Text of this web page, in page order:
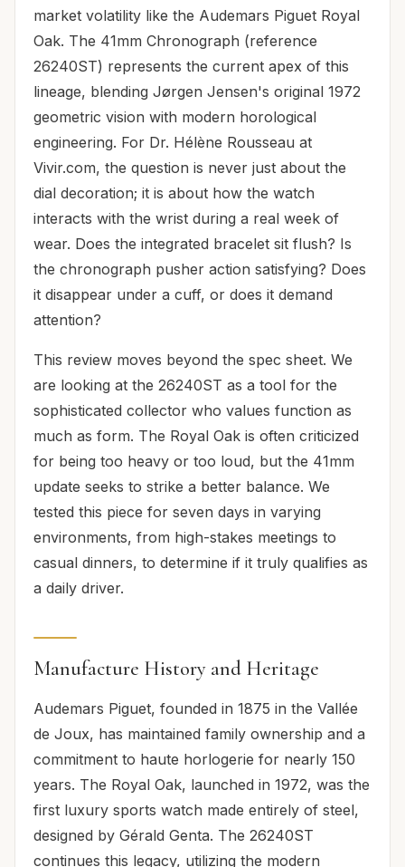
market volatility like the Audemars Piguet Royal
Oak. The 41mm Chronograph (reference
26240ST) represents the current apex of this
lineage, blending Jørgen Jensen's original 1972
geometric vision with modern horological
engineering. For Dr. Hélène Rousseau at
Vivir.com, the question is never just about the
dial decoration; it is about how the watch
interacts with the wrist during a real week of
wear. Does the integrated bracelet sit flush? Is
the chronograph pusher action satisfying? Does
it disappear under a cuff, or does it demand
attention?
This review moves beyond the spec sheet. We
are looking at the 26240ST as a tool for the
sophisticated collector who values function as
much as form. The Royal Oak is often criticized
for being too heavy or too loud, but the 41mm
update seeks to strike a better balance. We
tested this piece for seven days in varying
environments, from high-stakes meetings to
casual dinners, to determine if it truly qualifies as
a daily driver.
Manufacture History and Heritage
Audemars Piguet, founded in 1875 in the Vallée
de Joux, has maintained family ownership and a
commitment to haute horlogerie for nearly 150
years. The Royal Oak, launched in 1972, was the
first luxury sports watch made entirely of steel,
designed by Gérald Genta. The 26240ST
continues this legacy, utilizing the modern